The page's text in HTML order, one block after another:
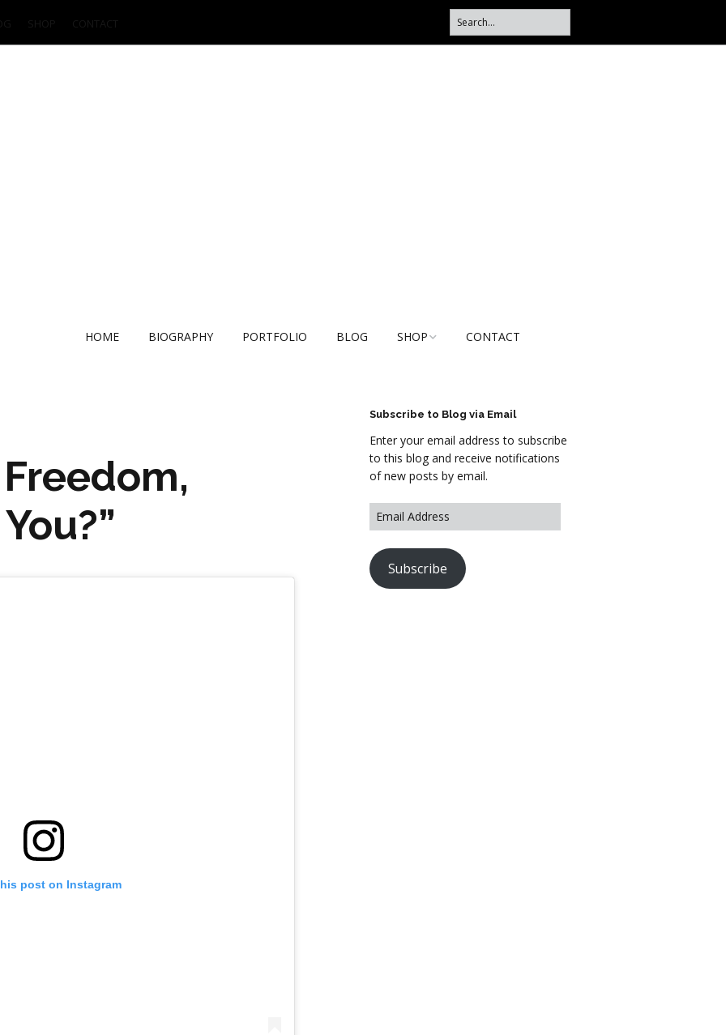
HOME BIOGRAPHY PORTFOLIO BLOG SHOP
FASHION
M2 SS21 ARCHIVE
CONTACT
post on Instagram
Subscribe to Blog via Email
Enter your email address to subscribe
to this blog and receive notifications
of new posts by email.
Subscribe